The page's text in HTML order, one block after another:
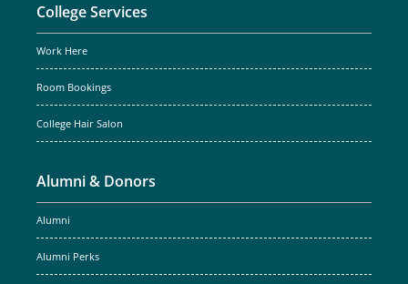
College Services
Work Here
Room Bookings
College Hair Salon
Alumni & Donors
Alumni
Alumni Perks